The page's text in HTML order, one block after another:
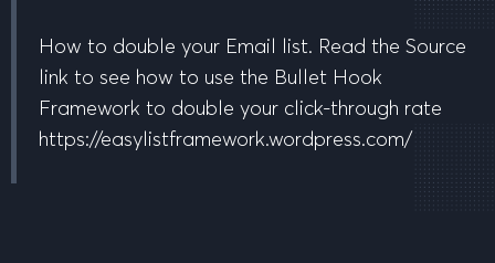
How to double your Email list. Read the Source
link to see how to use the Bullet Hook
Framework to double your click-through rate
https://easylistframework.wordpress.com/